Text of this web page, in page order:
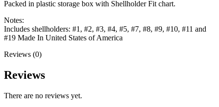
Packed in plastic storage box with Shellholder Fit chart.
Notes:
Includes shellholders: #1, #2, #3, #4, #5, #7, #8, #9, #10, #11 and
#19 Made In United States of America
Reviews (0)
Reviews
There are no reviews yet.